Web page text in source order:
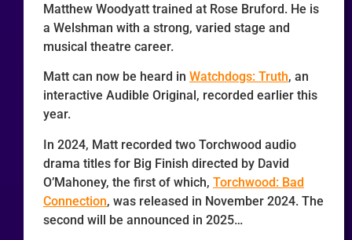
Matthew Woodyatt trained at Rose Bruford. He is
a Welshman with a strong, varied stage and
musical theatre career.
Matt can now be heard in Watchdogs: Truth, an
interactive Audible Original, recorded earlier this
year.
In 2024, Matt recorded two Torchwood audio
drama titles for Big Finish directed by David
O’Mahoney, the first of which, Torchwood: Bad
Connection, was released in November 2024. The
second will be announced in 2025…